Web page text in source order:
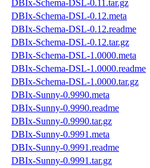
DBIx-Schema-DSL-0.11.tar.gz
DBIx-Schema-DSL-0.12.meta
DBIx-Schema-DSL-0.12.readme
DBIx-Schema-DSL-0.12.tar.gz
DBIx-Schema-DSL-1.0000.meta
DBIx-Schema-DSL-1.0000.readme
DBIx-Schema-DSL-1.0000.tar.gz
DBIx-Sunny-0.9990.meta
DBIx-Sunny-0.9990.readme
DBIx-Sunny-0.9990.tar.gz
DBIx-Sunny-0.9991.meta
DBIx-Sunny-0.9991.readme
DBIx-Sunny-0.9991.tar.gz